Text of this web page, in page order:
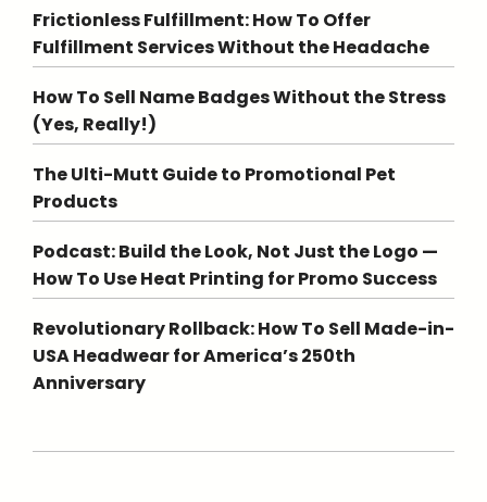
Frictionless Fulfillment: How To Offer
Fulfillment Services Without the Headache
How To Sell Name Badges Without the Stress
(Yes, Really!)
The Ulti-Mutt Guide to Promotional Pet
Products
Podcast: Build the Look, Not Just the Logo —
How To Use Heat Printing for Promo Success
Revolutionary Rollback: How To Sell Made-in-
USA Headwear for America’s 250th
Anniversary